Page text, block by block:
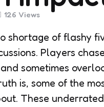
126 Views
shortage of flashy
Players
sometimes
is, some of the
These